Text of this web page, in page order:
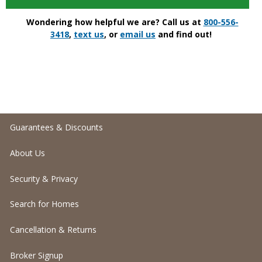
Wondering how helpful we are? Call us at 800-556-
3418, text us, or email us and find out!
Guarantees & Discounts
About Us
Security & Privacy
Search for Homes
Cancellation & Returns
Broker Signup